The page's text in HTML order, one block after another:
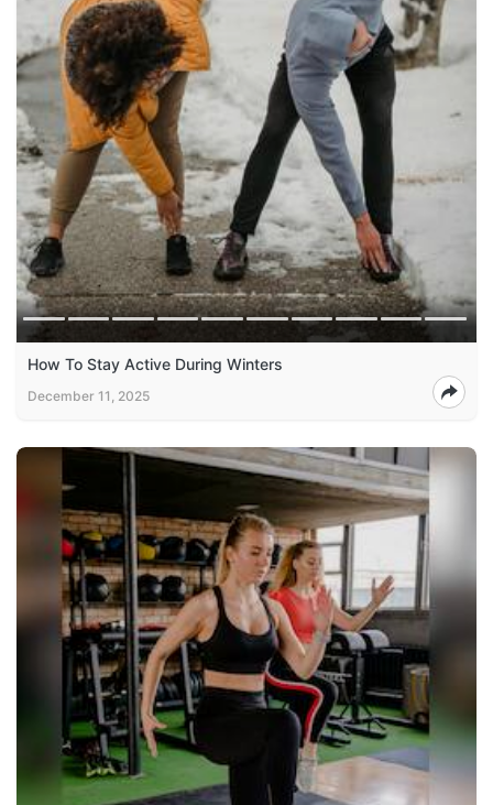
How To Stay Active During Winters
December 11, 2025